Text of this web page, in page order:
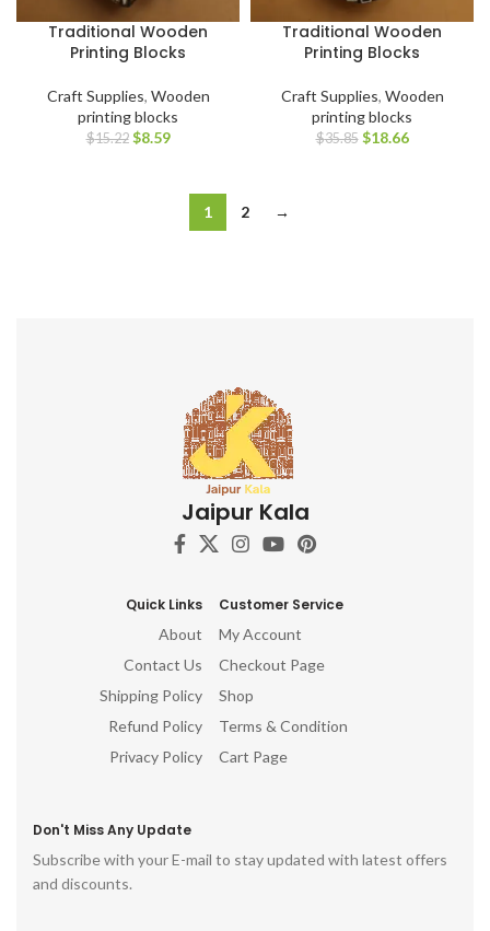
Traditional Wooden
Printing Blocks
Craft Supplies, Wooden
printing blocks
$15.22 $8.59
Traditional Wooden
Printing Blocks
Craft Supplies, Wooden
printing blocks
$35.85 $18.66
1 2 →
Jaipur Kala
Quick Links
About
Contact Us
Shipping Policy
Refund Policy
Privacy Policy
Customer Service
My Account
Checkout Page
Shop
Terms & Condition
Cart Page
Don't Miss Any Update
Subscribe with your E-mail to stay updated with latest offers
and discounts.